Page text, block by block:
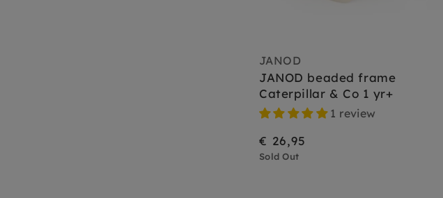
JANOD
JANOD beaded frame
Caterpillar & Co 1 yr+
1 review
€ 26,95
Sold Out